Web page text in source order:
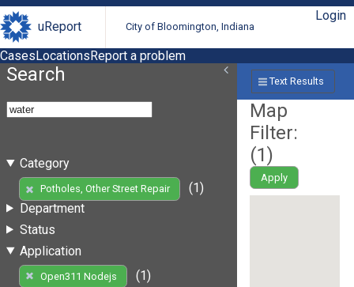
uReport City of Bloomington, Indiana
Login
CasesLocationsReport a problem
Search
Category
Potholes, Other Street Repair
(1)
Department
Status
Application
Open311 Nodejs
(1)
Text Results
Map
Filter:
(1)
Apply